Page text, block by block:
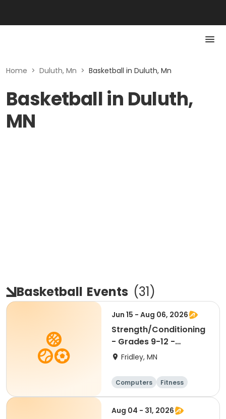
Home > Duluth, Mn > Basketball in Duluth, Mn
Basketball in Duluth,
MN
Basketball Events (31)
Jun 15 - Aug 06, 2026
Strength/Conditioning
- Grades 9-12 -
9:30am-11:00am
Fridley, MN
Computers
Fitness
Football
Hockey
Aug 04 - 31, 2026